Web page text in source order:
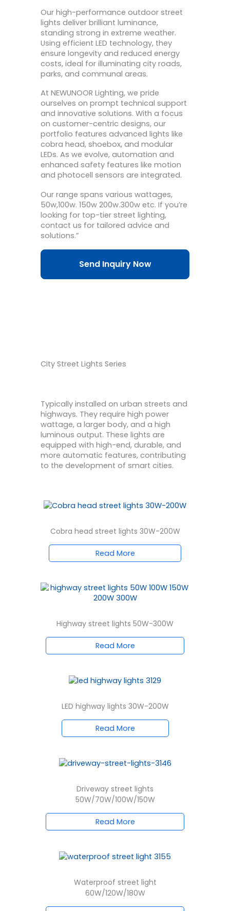
Our high-performance outdoor street
lights deliver brilliant luminance,
standing strong in extreme weather.
Using efficient LED technology, they
ensure longevity and reduced energy
costs, ideal for illuminating city roads,
parks, and communal areas.
At NEWUNOOR Lighting, we pride
ourselves on prompt technical support
and innovative solutions. With a focus
on customer-centric designs, our
portfolio features advanced lights like
cobra head, shoebox, and modular
LEDs. As we evolve, automation and
enhanced safety features like motion
and photocell sensors are integrated.
Our range spans various wattages,
50w,100w. 150w 200w.300w etc. If you’re
looking for top-tier street lighting,
contact us for tailored advice and
solutions.”
Send Inquiry Now
City Street Lights Series
Typically installed on urban streets and
highways. They require high power
wattage, a larger body, and a high
luminous output. These lights are
equipped with high-end, durable, and
more automatic features, contributing
to the development of smart cities.
Cobra head street lights 30W-200W
Read More
Highway street lights 50W-300W
Read More
LED highway lights 30W-200W
Read More
Driveway street lights
50W/70W/100W/150W
Read More
Waterproof street light
60W/120W/180W